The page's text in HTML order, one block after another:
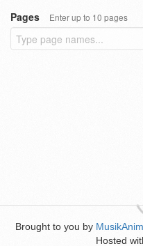
Pages
Enter up to 10 pages
Brought to you by
Hosted